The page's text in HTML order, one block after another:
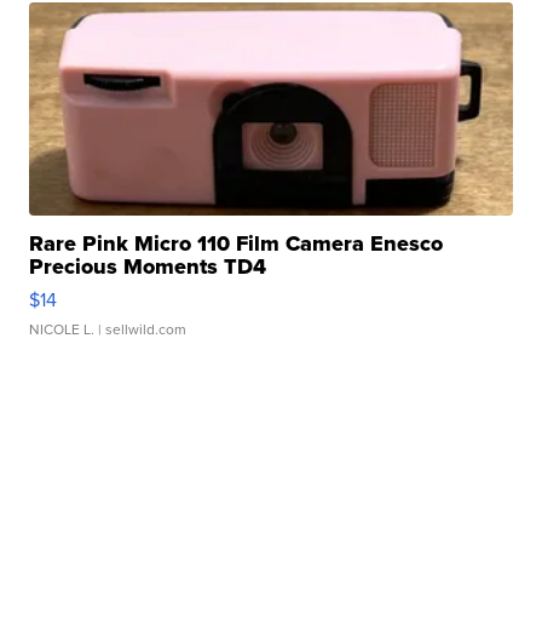
Rare Pink Micro 110 Film Camera Enesco
Precious Moments TD4
$14
NICOLE L. | sellwild.com